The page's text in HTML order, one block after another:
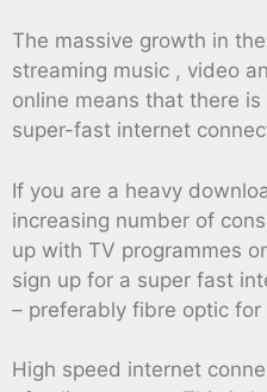
The massive growth in
streaming music , video
online means that there
super-fast internet
If you are a heavy
increasing number of
up with TV programmes
sign up for a super fast
– preferably fibre optic
High speed internet